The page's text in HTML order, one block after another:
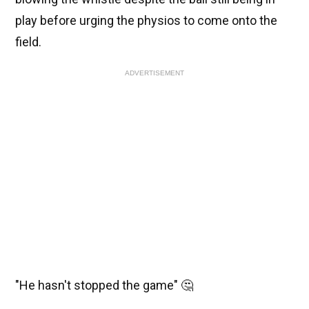
play before urging the physios to come onto the
field.
ADVERTISEMENT
"He hasn't stopped the game" 🤔